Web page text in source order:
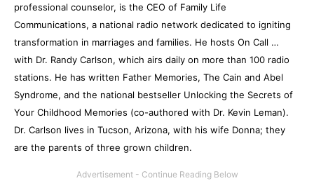
professional counselor, is the CEO of Family Life
Communications, a national radio network dedicated to igniting
transformation in marriages and families. He hosts On Call …
with Dr. Randy Carlson, which airs daily on more than 100 radio
stations. He has written Father Memories, The Cain and Abel
Syndrome, and the national bestseller Unlocking the Secrets of
Your Childhood Memories (co-authored with Dr. Kevin Leman).
Dr. Carlson lives in Tucson, Arizona, with his wife Donna; they
are the parents of three grown children.